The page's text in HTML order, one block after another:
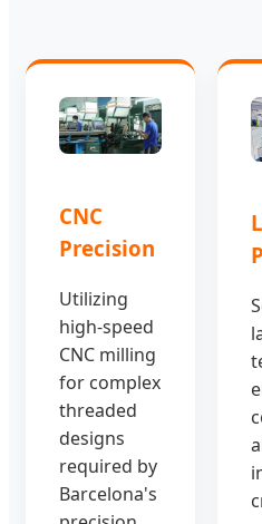
CNC
Precision
Utilizing
high-speed
CNC milling
for complex
threaded
designs
required by
Barcelona's